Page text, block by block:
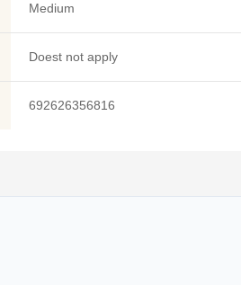
Medium
Doest not apply
692626356816